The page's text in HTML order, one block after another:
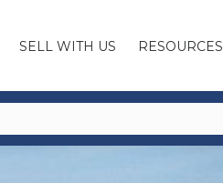
SELL WITH US RESOURCES